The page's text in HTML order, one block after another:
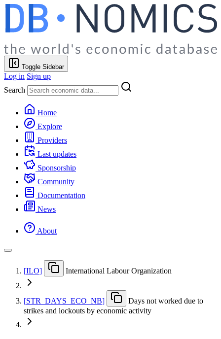
Toggle Sidebar
Log in Sign up
Search
Home
Explore
Providers
Last updates
Sponsorship
Community
Documentation
News
About
[ILO] International Labour Organization
[STR DAYS ECO NB]
Days not worked due to
strikes and lockouts by economic activity